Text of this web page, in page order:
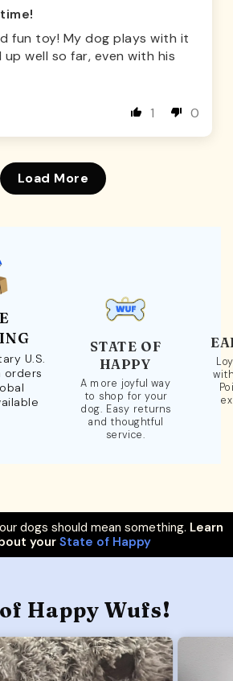
fun toy! My dog plays with it
up well so far, even with his
1 0
Load More
U.S.
orders
STATE OF
HAPPY
A more joyful way
to shop for your
dog. Easy returns
and thoughtful
service.
dogs should mean something. Learn
your State of Happy
Happy Wufs!